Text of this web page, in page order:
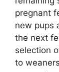
pregnant
new pups
the next
selection
to